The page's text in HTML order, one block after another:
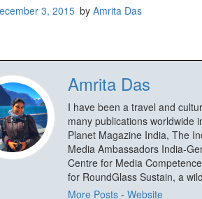
3, 2015 by Amrita Das
Amrita Das
I have been a travel and
many publications worldwide
Planet Magazine India, The
Media Ambassadors India-
Centre for Media
for RoundGlass Sustain, a
More Posts - Website